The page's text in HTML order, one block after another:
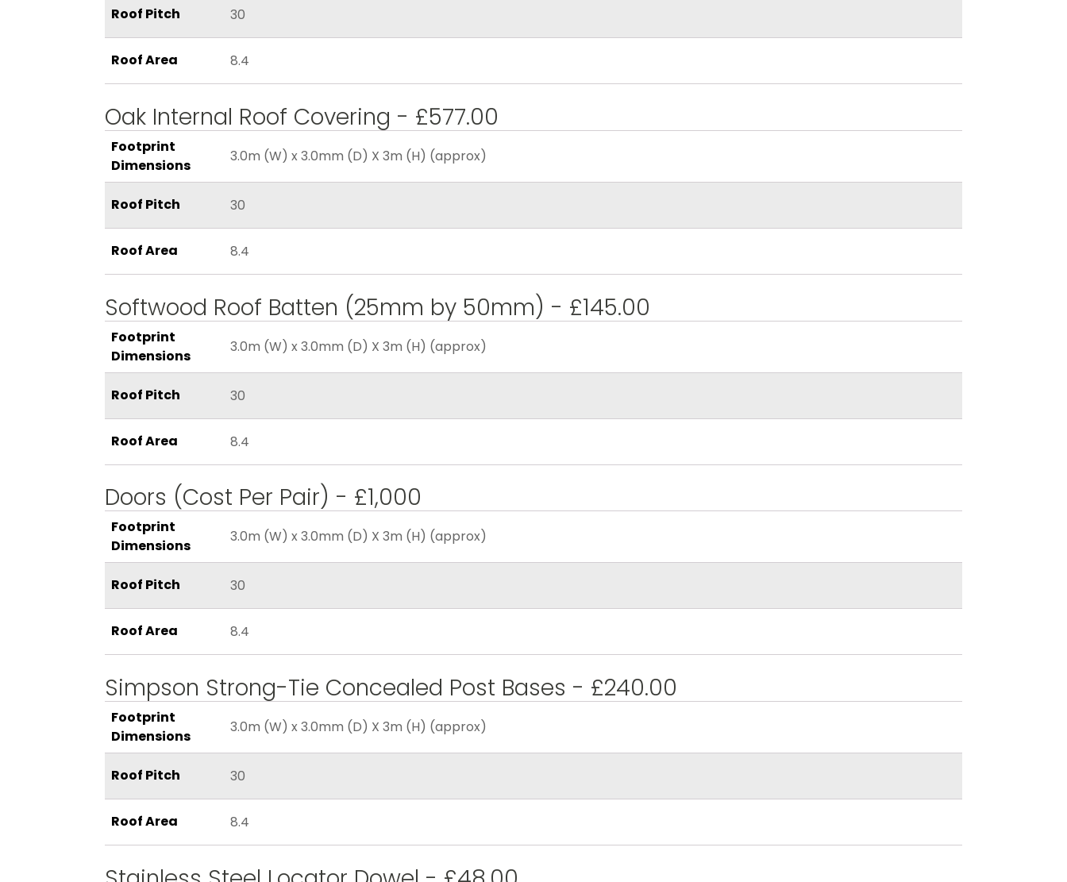
Roof Pitch 30
Roof Area 8.4
Oak Internal Roof Covering - £577.00
Footprint
Dimensions
3.0m (W) x 3.0mm (D) X 3m (H) (approx)
Roof Pitch 30
Roof Area 8.4
Softwood Roof Batten (25mm by 50mm) - £145.00
Footprint
Dimensions
3.0m (W) x 3.0mm (D) X 3m (H) (approx)
Roof Pitch 30
Roof Area 8.4
Doors (Cost Per Pair) - £1,000
Footprint
Dimensions
3.0m (W) x 3.0mm (D) X 3m (H) (approx)
Roof Pitch 30
Roof Area 8.4
Simpson Strong-Tie Concealed Post Bases - £240.00
Footprint
Dimensions
3.0m (W) x 3.0mm (D) X 3m (H) (approx)
Roof Pitch 30
Roof Area 8.4